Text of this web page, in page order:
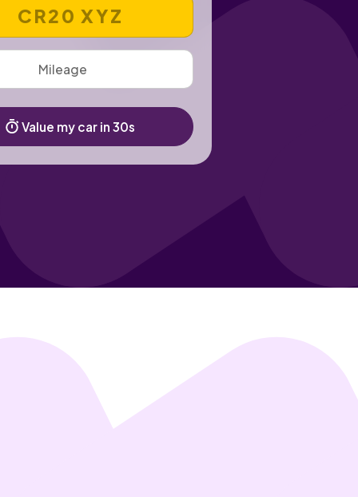
Value my car in 30s